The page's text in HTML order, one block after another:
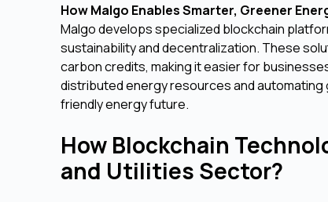
How Malgo Enables Smarter, Greener
Malgo develops specialized blockchain
sustainability and decentralization. These
carbon credits, making it easier for
distributed energy resources and automating
friendly energy future.
How Blockchain
and Utilities Sector?